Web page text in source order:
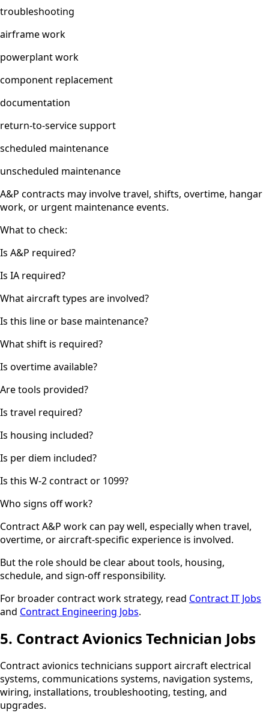
troubleshooting
airframe work
powerplant work
component replacement
documentation
return-to-service support
scheduled maintenance
unscheduled maintenance
A&P contracts may involve travel, shifts, overtime, hangar
work, or urgent maintenance events.
What to check:
Is A&P required?
Is IA required?
What aircraft types are involved?
Is this line or base maintenance?
What shift is required?
Is overtime available?
Are tools provided?
Is travel required?
Is housing included?
Is per diem included?
Is this W-2 contract or 1099?
Who signs off work?
Contract A&P work can pay well, especially when travel,
overtime, or aircraft-specific experience is involved.
But the role should be clear about tools, housing,
schedule, and sign-off responsibility.
For broader contract work strategy, read Contract IT Jobs
and Contract Engineering Jobs.
5. Contract Avionics Technician Jobs
Contract avionics technicians support aircraft electrical
systems, communications systems, navigation systems,
wiring, installations, troubleshooting, testing, and
upgrades.